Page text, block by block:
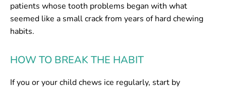
patients whose tooth problems began with what
seemed like a small crack from years of hard chewing
habits.
HOW TO BREAK THE HABIT
If you or your child chews ice regularly, start by